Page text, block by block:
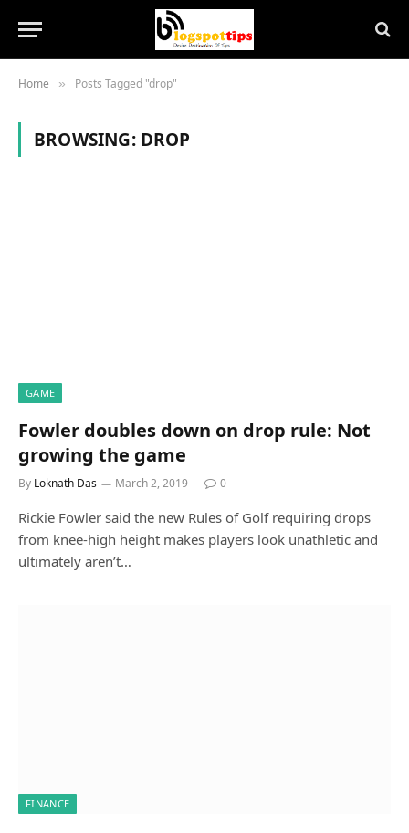
Home » Posts Tagged "drop"
BROWSING: DROP
GAME
Fowler doubles down on drop rule: Not
growing the game
By Loknath Das March 2, 2019 0
Rickie Fowler said the new Rules of Golf requiring drops
from knee-high height makes players look unathletic and
ultimately aren’t…
FINANCE